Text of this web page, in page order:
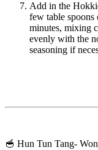
Add in the
few table spoons
minutes, mixing
evenly with the
seasoning if
🥣 Hun Tun Tang-